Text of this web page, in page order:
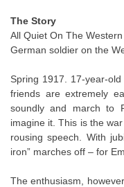
The Story
All Quiet On The
German soldier on the
Spring 1917. 17-year-
friends are extremely
soundly and march to
imagine it. This is the
rousing speech. With
iron” marches off – for
The enthusiasm,